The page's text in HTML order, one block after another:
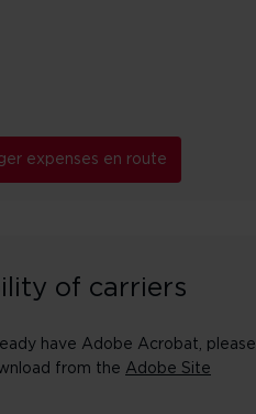
expenses en route
of carriers
have Adobe Acrobat, please
from the Adobe Site